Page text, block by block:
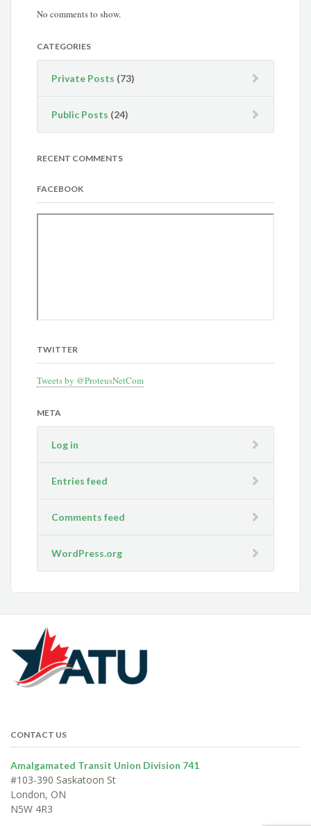
No comments to show.
CATEGORIES
Private Posts (73)
Public Posts (24)
RECENT COMMENTS
FACEBOOK
TWITTER
Tweets by @ProteusNetCom
META
Log in
Entries feed
Comments feed
WordPress.org
CONTACT US
Amalgamated Transit Union Division 741
#103-390 Saskatoon St
London, ON
N5W 4R3